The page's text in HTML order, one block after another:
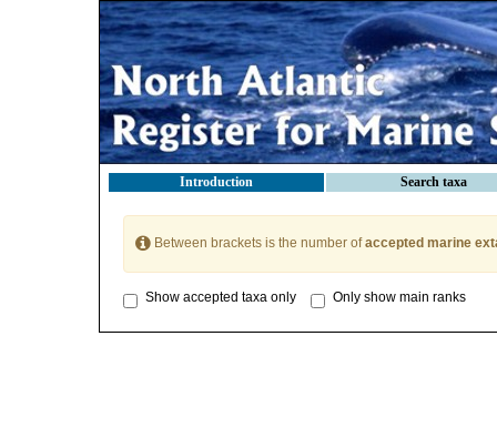
Introduction Search taxa
Between brackets is the number ofaccepted marine
Show accepted taxa only Only show main ranks